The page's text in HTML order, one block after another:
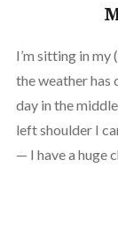
I’m sitting in
the weather has
day in the
left shoulder I
— I have a huge